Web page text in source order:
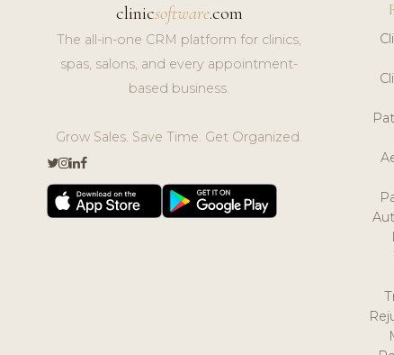
clinicsoftware.com
The all-in-one CRM platform for clinics,
spas, salons, and every appointment-
based business.
Grow Sales. Save Time. Get Organized.